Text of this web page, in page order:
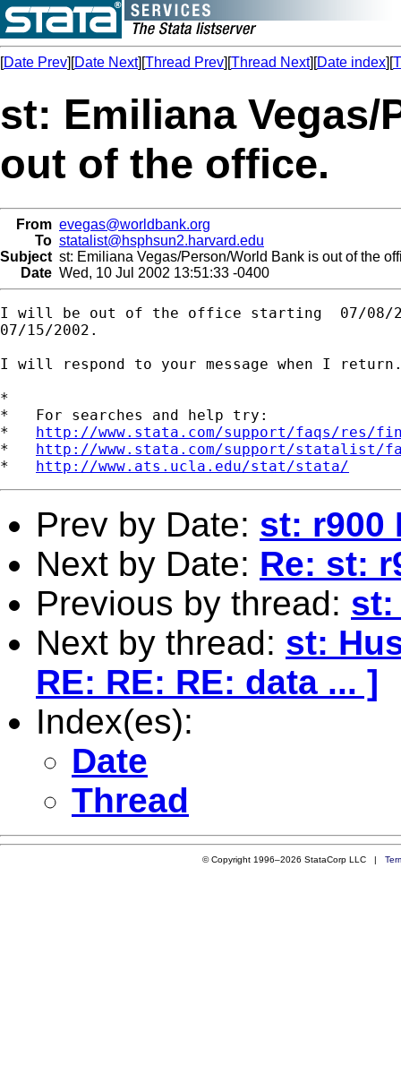
[Date Prev][Date Next][Thread Prev][Thread Next][Date index][
st: Emiliana
out of the office.
From evegas@worldbank.org
To statalist@hsphsun2.harvard.edu
Subject st: Emiliana Vegas/Person/World Bank is out of the
Date Wed, 10 Jul 2002 13:51:33 -0400
I will be out of the office starting  07/08/
07/15/2002.
I will respond to your message when I
*
*   For searches and help try:
* http://www.stata.com/support/faqs/res/
* http://www.stata.com/support/statalist/
* http://www.ats.ucla.edu/stat/stata/
Prev by Date: st: r900
Next by Date: Re: st:
Previous by thread: st:
Next by thread: st:
RE: RE: RE: data ... ]
Index(es):
Date
Thread
© Copyright 1996–2026 StataCorp LLC |